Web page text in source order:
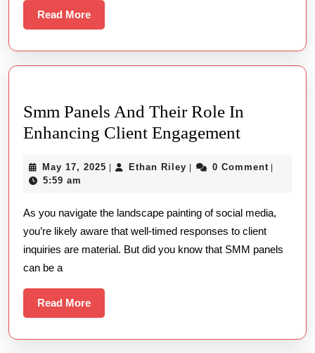
Slot
Read MoreRead
More
Smm Panels And Their Role In
Enhancing Client EngagementSmm
And
Role
In
May 17, 2025 May
| Ethan Riley Ethan
| 0 Comment |
5:59 am
As you navigate the landscape painting of social media,
you’re likely aware that well-timed responses to client
inquiries are material. But did you know that SMM panels
can be a
Read MoreRead
More